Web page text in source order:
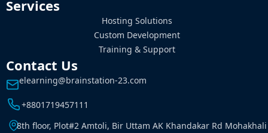
Services
Hosting Solutions
Custom Development
Training & Support
Contact Us
elearning@brainstation-23.com
+8801719457111
8th floor, Plot#2 Amtoli, Bir Uttam AK Khandakar Rd Mohakhali